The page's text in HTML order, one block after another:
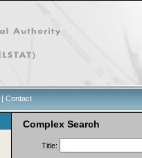
| Contact
Complex Search
Title: